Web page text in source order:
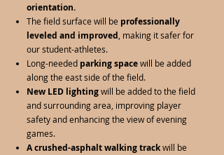
orientation.
The field surface will be professionally
leveled and improved , making it safer for
our student-athletes.
Long-needed parking spacewill be added
along the east side of the field.
New LED lightingwill be added to the field
and surrounding area, improving player
safety and enhancing the view of evening
games.
A crushed-asphalt walking trackwill be